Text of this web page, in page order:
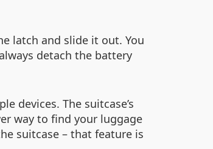
latch and slide it out. You
detach the battery
devices. The suitcase’s
way to find your luggage
suitcase – that feature is